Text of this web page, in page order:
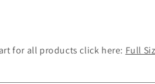
for all products click here: Full